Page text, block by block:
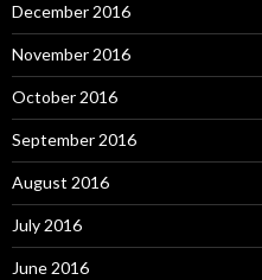
December 2016
November 2016
October 2016
September 2016
August 2016
July 2016
June 2016